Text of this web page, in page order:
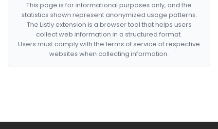
This page is for informational purposes only, and the
statistics shown represent anonymized usage patterns.
The Listly extension is a browser tool that helps users
collect web information in a structured format.
Users must comply with the terms of service of respective
websites when collecting information.